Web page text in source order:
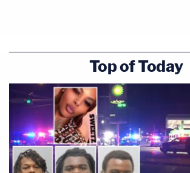
Top of Today